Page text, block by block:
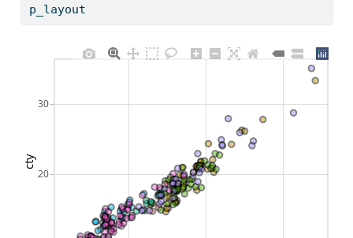
p_layout
20
30
cty